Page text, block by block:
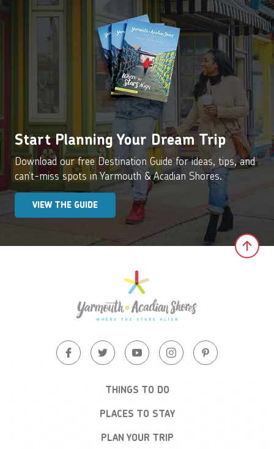
Start Planning Your Dream Trip
Download our free Destination Guide for ideas, tips, and
can’t-miss spots in Yarmouth & Acadian Shores.
VIEW THE GUIDE
THINGS TO DO
PLACES TO STAY
PLAN YOUR TRIP